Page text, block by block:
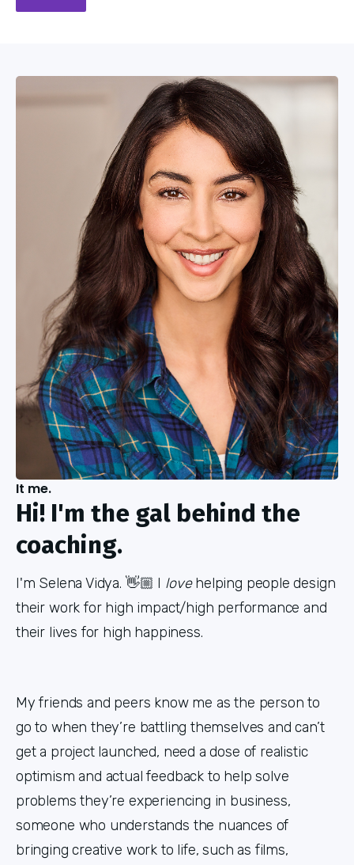
It me.
Hi! I'm the gal behind the
coaching.
I'm Selena Vidya. 👋🏼 I lovehelping people design
their work for high impact/high performance and
their lives for high happiness.
My friends and peers know me as the person to
go to when they’re battling themselves and can’t
get a project launched, need a dose of realistic
optimism and actual feedback to help solve
problems they’re experiencing in business,
someone who understands the nuances of
bringing creative work to life, such as films,